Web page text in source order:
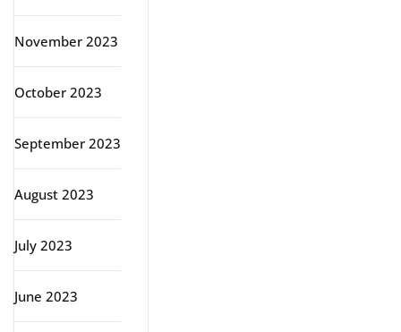
November 2023
October 2023
September 2023
August 2023
July 2023
June 2023